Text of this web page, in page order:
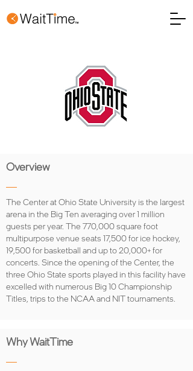
Overview
The Center at Ohio State University is the largest
arena in the Big Ten averaging over 1 million
guests per year. The 770,000 square foot
multipurpose venue seats 17,500 for ice hockey,
19,500 for basketball and up to 20,000+ for
concerts. Since the opening of the Center, the
three Ohio State sports played in this facility have
excelled with numerous Big 10 Championship
Titles, trips to the NCAA and NIT tournaments.
Why WaitTime